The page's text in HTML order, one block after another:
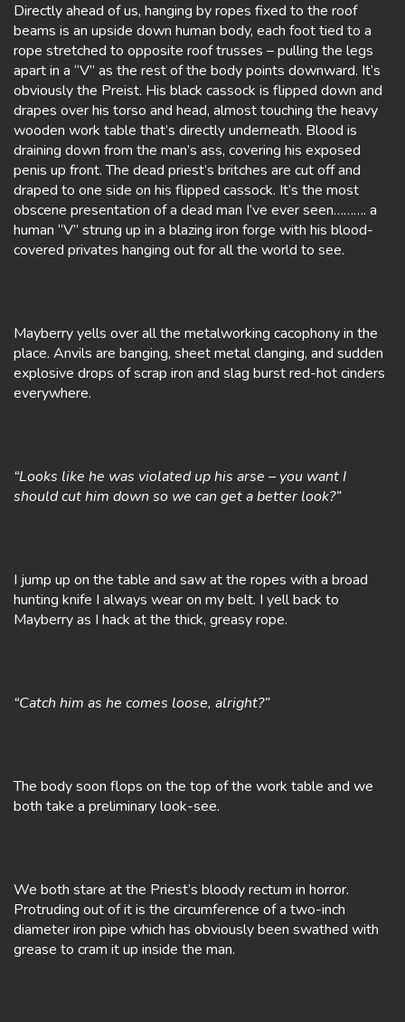
Directly ahead of us, hanging by ropes fixed to the roof
beams is an upside down human body, each foot tied to a
rope stretched to opposite roof trusses – pulling the legs
apart in a “V” as the rest of the body points downward. It’s
obviously the Preist. His black cassock is flipped down and
drapes over his torso and head, almost touching the heavy
wooden work table that’s directly underneath. Blood is
draining down from the man’s ass, covering his exposed
penis up front. The dead priest’s britches are cut off and
draped to one side on his flipped cassock. It’s the most
obscene presentation of a dead man I’ve ever seen………. a
human “V” strung up in a blazing iron forge with his blood-
covered privates hanging out for all the world to see.
Mayberry yells over all the metalworking cacophony in the
place. Anvils are banging, sheet metal clanging, and sudden
explosive drops of scrap iron and slag burst red-hot cinders
everywhere.
“Looks like he was violated up his arse – you want I
should cut him down so we can get a better look?”
I jump up on the table and saw at the ropes with a broad
hunting knife I always wear on my belt. I yell back to
Mayberry as I hack at the thick, greasy rope.
“Catch him as he comes loose, alright?”
The body soon flops on the top of the work table and we
both take a preliminary look-see.
We both stare at the Priest’s bloody rectum in horror.
Protruding out of it is the circumference of a two-inch
diameter iron pipe which has obviously been swathed with
grease to cram it up inside the man.